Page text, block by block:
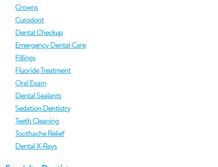
Crowns
Curodont
Dental Checkup
Emergency Dental Care
Fillings
Fluoride Treatment
Oral Exam
Dental Sealants
Sedation Dentistry
Teeth Cleaning
Toothache Relief
Dental X-Rays